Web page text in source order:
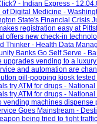
- Indian Express -
of Digital Medicine -
State's Financial Crisis
registration easy at
offers new check-in
Thinker - Health Data
Banks Go Self Serve -
upgrades vending to a
and automation are
pill-popping kiosk
try ATM for drugs -
try ATM for drugs -
vending machines
Goes Mainstream -
being tried to fight